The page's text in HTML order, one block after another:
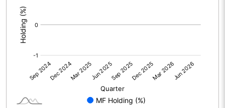
Consolidated Net Profit
Equity Capital
Face Value (IN RS)
Reserves